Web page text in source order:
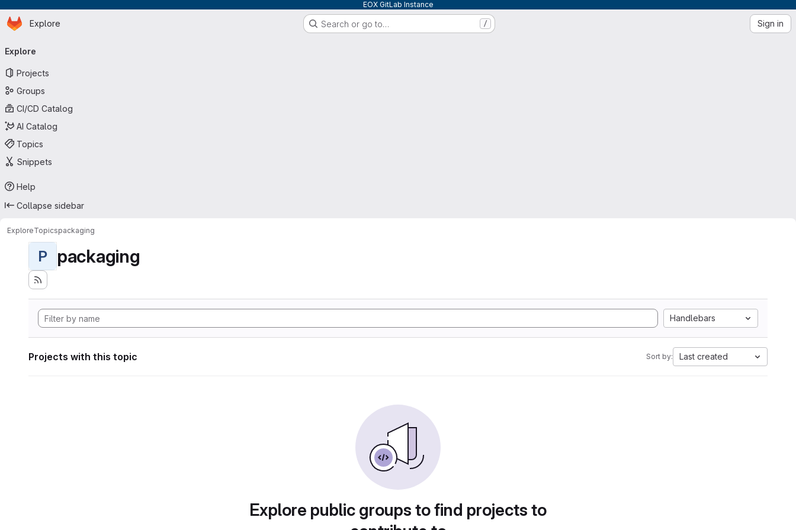
EOX GitLab Instance
Skip to main content
Homepage
Explore Search or go to… / Sign in
navigation
Explore
Projects
Groups
CI/CD Catalog
AI Catalog
Topics
Snippets
Help
Collapse sidebar
ExploreTopicspackaging
P packaging
Handlebars
Projects with this topic Sort by: Last created
Explore public groups to find projects to